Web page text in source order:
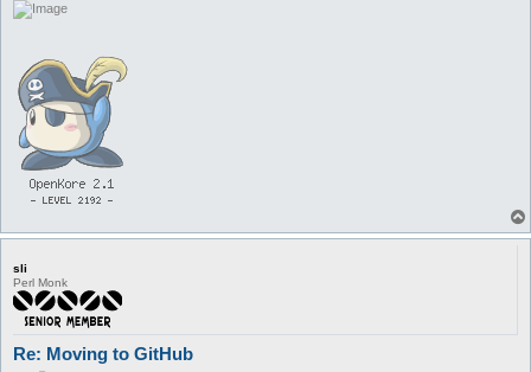
sli
Perl Monk
Re: Moving to GitHub